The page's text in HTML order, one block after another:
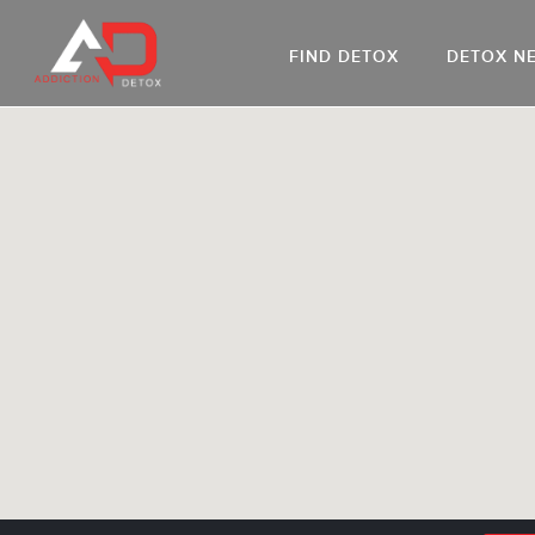
FIND DETOX
Go
DETOX